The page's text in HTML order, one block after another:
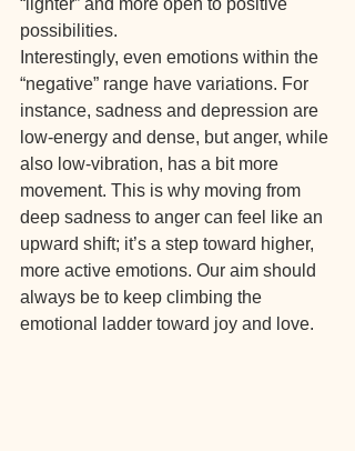
“lighter” and more open to positive
possibilities.
Interestingly, even emotions within the
“negative” range have variations. For
instance, sadness and depression are
low-energy and dense, but anger, while
also low-vibration, has a bit more
movement. This is why moving from
deep sadness to anger can feel like an
upward shift; it’s a step toward higher,
more active emotions. Our aim should
always be to keep climbing the
emotional ladder toward joy and love.